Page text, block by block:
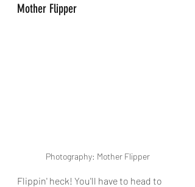
Mother Flipper
Photography: Mother Flipper
Flippin' heck! You'll have to head to